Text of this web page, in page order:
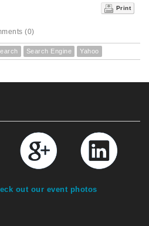
Print
(0)
Search Engine Yahoo
out our event photos